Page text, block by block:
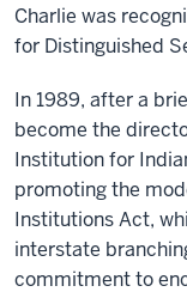
Charlie was
for Distinguished
In 1989, after a
become the
Institution for
promoting the
Institutions Act,
interstate
commitment to